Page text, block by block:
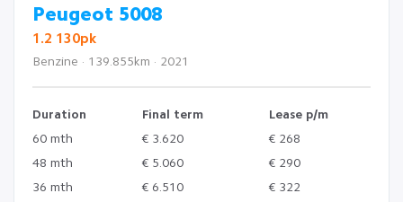
Peugeot 5008
1.2 130pk
Benzine · 139.855km · 2021
Duration Final term
Lease p/m
60 mth
€ 3.620
€ 268
48 mth
€ 5.060
€ 290
36 mth
€ 6.510 € 322